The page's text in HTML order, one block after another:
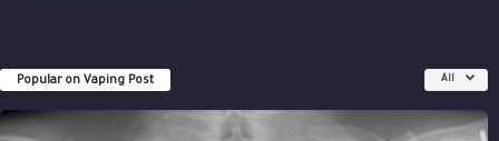
Popular on Vaping Post All